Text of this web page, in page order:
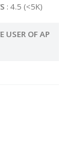
: 4.5 (<5K)
USER OF AP